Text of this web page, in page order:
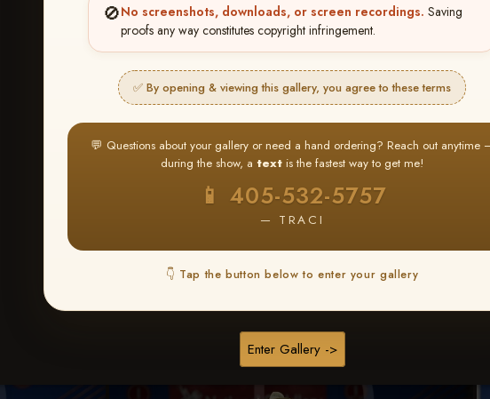
🚫No screenshots, downloads, or screen recordings. Saving
proofs any way constitutes copyright infringement.
✅ By opening & viewing this gallery, you agree to these terms
💬 Questions about your gallery or need a hand ordering? Reach out anytime
during the show, a text is the fastest way to get me!
📱 405-532-5757
— TRACI
👇 Tap the button below to enter your gallery
Enter Gallery ->
★ ★ ★
BUY ALL FAVORITES SPECIAL!
It's easy to buy just your favorite photos!
Create an account orLog In 2 Find your album and favorite your
images throughout the show
3 Go toMy
then click